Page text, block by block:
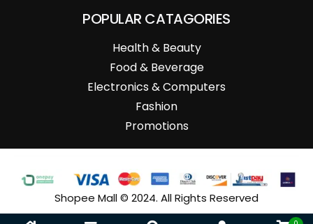
POPULAR CATAGORIES
Health & Beauty
Food & Beverage
Electronics & Computers
Fashion
Promotions
Shopee Mall © 2024. All Rights Reserved